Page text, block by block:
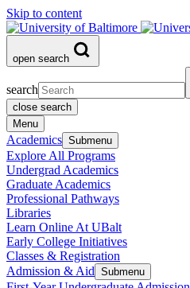
Skip to content
open search
search
close search
Menu
Academics Submenu
Explore All Programs
Undergrad Academics
Graduate Academics
Professional Pathways
Libraries
Learn Online At UBalt
Early College Initiatives
Classes & Registration
Admission & Aid Submenu